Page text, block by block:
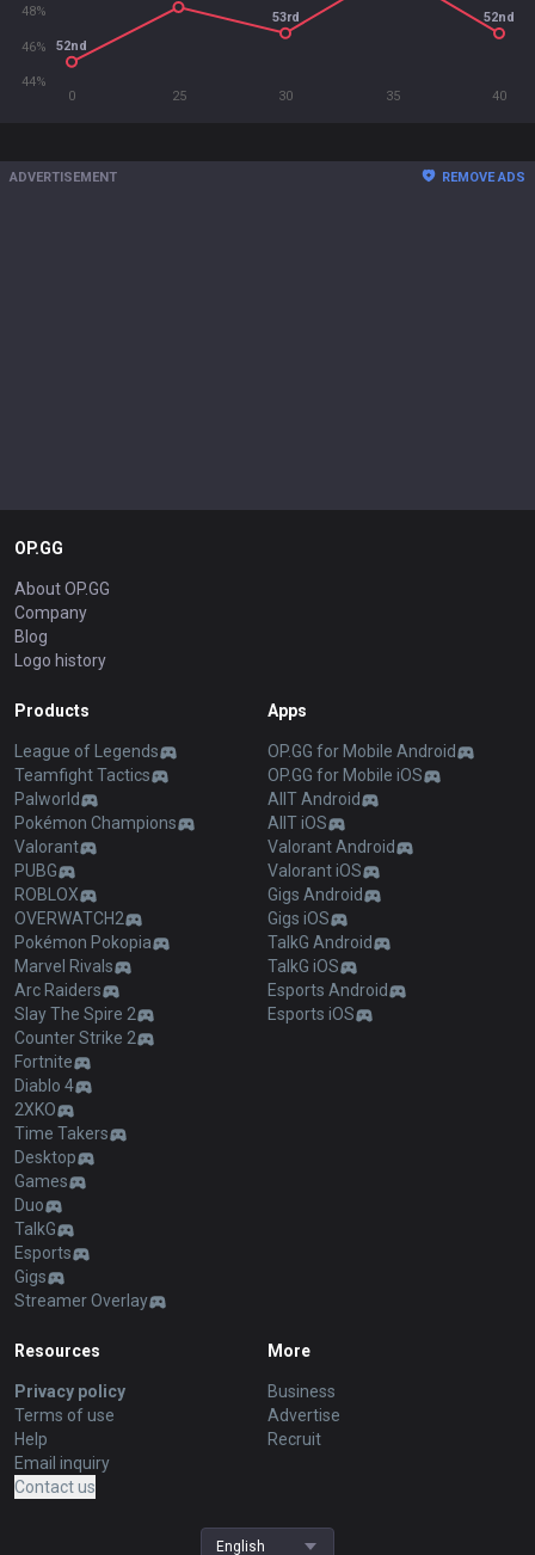
0 25 30 35 40
44%
46%
48%
52nd
53rd 52nd
ADVERTISEMENT REMOVE ADS
OP.GG
About OP.GG
Company
Blog
Logo history
Products
League of Legends
Teamfight Tactics
Palworld
Pokémon Champions
Valorant
PUBG
ROBLOX
OVERWATCH2
Pokémon Pokopia
Marvel Rivals
Arc Raiders
Slay The Spire 2
Counter Strike 2
Fortnite
Diablo 4
2XKO
Time Takers
Desktop
Games
Duo
TalkG
Esports
Gigs
Streamer Overlay
Apps
OP.GG for Mobile Android
OP.GG for Mobile iOS
AllT Android
AllT iOS
Valorant Android
Valorant iOS
Gigs Android
Gigs iOS
TalkG Android
TalkG iOS
Esports Android
Esports iOS
Resources
Privacy policy
Terms of use
Help
Email inquiry
Contact us
More
Business
Advertise
Recruit
English